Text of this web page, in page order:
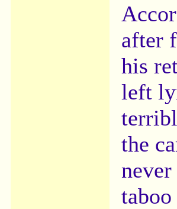
after
his
left
the